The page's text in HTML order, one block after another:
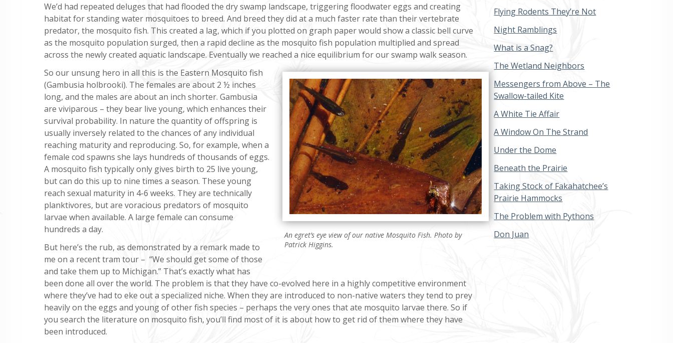
We’d had repeated deluges that had flooded the dry swamp landscape, triggering floodwater eggs and creating
habitat for standing water mosquitoes to breed. And breed they did at a much faster rate than their vertebrate
predator, the mosquito fish. This created a lag, which if you plotted on graph paper would show a classic bell curve
as the mosquito population surged, then a rapid decline as the mosquito fish population multiplied and spread
across the newly created aquatic landscape. Eventually we reached a nice equilibrium for our swamp walk season.
An egret’s eye view of our native Mosquito Fish. Photo by
Patrick Higgins.
So our unsung hero in all this is the Eastern Mosquito fish
(Gambusia holbrooki). The females are about 2 ½ inches
long, and the males are about an inch shorter. Gambusia
are viviparous – they bear live young, which enhances their
survival probability. In nature the quantity of offspring is
usually inversely related to the chances of any individual
reaching maturity and reproducing. So, for example, when a
female cod spawns she lays hundreds of thousands of eggs.
A mosquito fish typically only gives birth to 25 live young,
but can do this up to nine times a season. These young
reach sexual maturity in 4-6 weeks. They are technically
planktivores, but are voracious predators of mosquito
larvae when available. A large female can consume
hundreds a day.
But here’s the rub, as demonstrated by a remark made to
me on a recent tram tour – “We should get some of those
and take them up to Michigan.” That’s exactly what has
been done all over the world. The problem is that they have co-evolved here in a highly competitive environment
where they’ve had to eke out a specialized niche. When they are introduced to non-native waters they tend to prey
heavily on the eggs and young of other fish species – perhaps the very ones that ate mosquito larvae there. So if
you search the literature on mosquito fish, you’ll find most of it is about how to get rid of them where they have
been introduced.
Flying Rodents They’re Not
Night Ramblings
What is a Snag?
The Wetland Neighbors
Messengers from Above – The
Swallow-tailed Kite
A White Tie Affair
A Window On The Strand
Under the Dome
Beneath the Prairie
Taking Stock of Fakahatchee’s
Prairie Hammocks
The Problem with Pythons
Don Juan